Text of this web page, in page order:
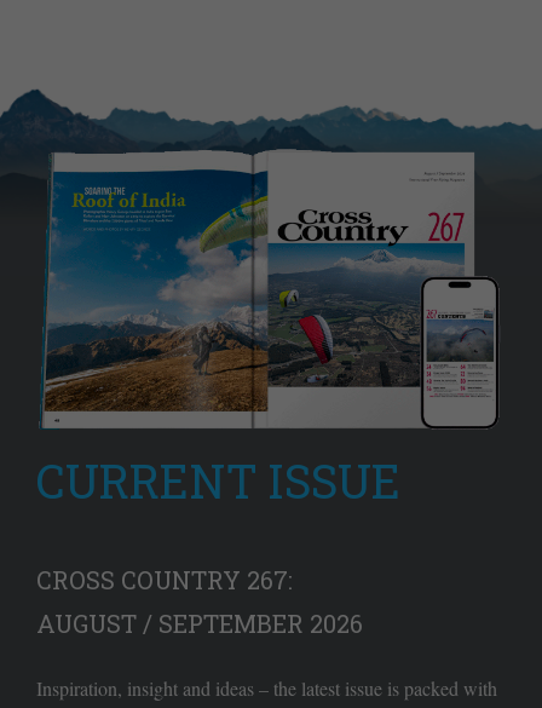
CURRENT ISSUE
CROSS COUNTRY 267:
AUGUST / SEPTEMBER 2026
Inspiration, insight and ideas – the latest issue is packed with